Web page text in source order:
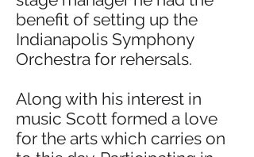
benefit of setting up the
Indianapolis Symphony
Orchestra for rehersals.
Along with his interest in
music Scott formed a love
for the arts which carries on